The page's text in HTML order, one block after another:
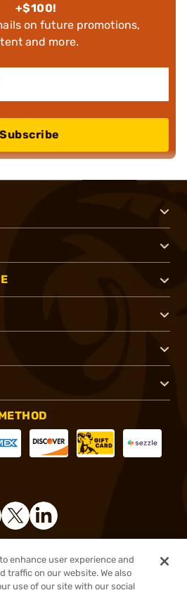
+$100!
on future promotions,
and more.
Subscribe
Inc. All rights reserved.
enhance user experience and
traffic on our website. We also
use of our site with our social